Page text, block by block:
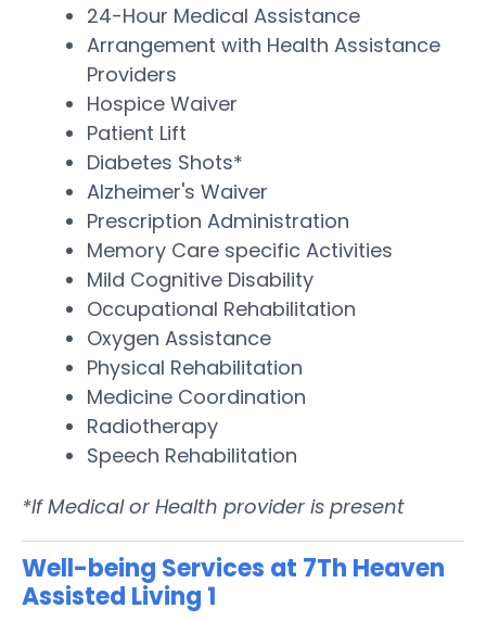
24-Hour Medical Assistance
Arrangement with Health Assistance
Providers
Hospice Waiver
Patient Lift
Diabetes Shots*
Alzheimer's Waiver
Prescription Administration
Memory Care specific Activities
Mild Cognitive Disability
Occupational Rehabilitation
Oxygen Assistance
Physical Rehabilitation
Medicine Coordination
Radiotherapy
Speech Rehabilitation
*If Medical or Health provider is present
Well-being Services at 7Th Heaven
Assisted Living 1